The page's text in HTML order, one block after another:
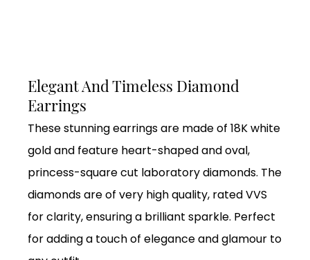
Elegant And Timeless Diamond
Earrings
These stunning earrings are made of 18K white
gold and feature heart-shaped and oval,
princess-square cut laboratory diamonds. The
diamonds are of very high quality, rated VVS
for clarity, ensuring a brilliant sparkle. Perfect
for adding a touch of elegance and glamour to